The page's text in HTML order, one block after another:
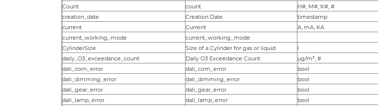
Count
count H#, M#, K#, #
creation_date
Creation Date timestamp
current
Current A, mA, KA
current_working_mode
current_working_mode
CylinderSize
Size of a Cylinder for gas or liquid l
daily_O3_exceedance_count
Daily O3 Exceedance Count µg/m³, #
dali_com_error
dali_com_error bool
dali_dimming_error
dali_dimming_error bool
dali_gear_error
dali_gear_error bool
dali_lamp_error
dali_lamp_error bool